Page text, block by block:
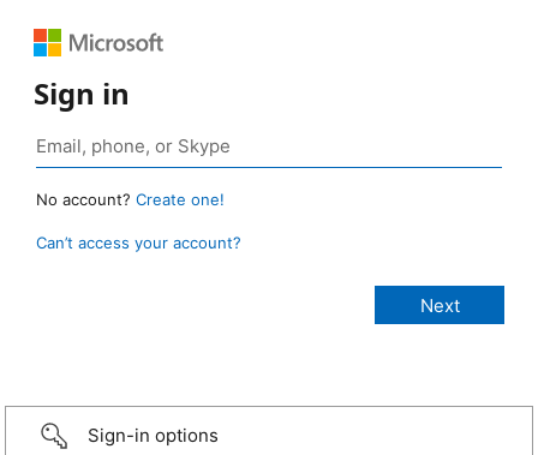
Sign in
No account? Create one!
Can’t access your account?
Sign-in options